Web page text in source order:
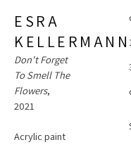
ESRA
Don't Forget
To Smell The
Flowers,
2021
Acrylic paint